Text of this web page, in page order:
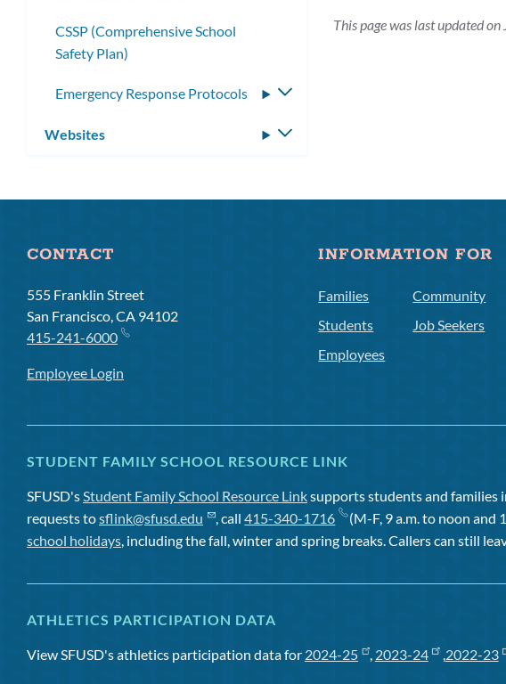
This page was last updated
CSSP (Comprehensive School
Safety Plan)
Emergency Response Protocols
Toggle
Websites
Toggle
CONTACT
555 Franklin Street
San Francisco, CA 94102
415-241-6000
Employee Login
INFORMATION FOR
Families
Students
Employees
Community
Job Seekers
STUDENT FAMILY SCHOOL RESOURCE LINK
SFUSD's Student Family School Resource Linksupports students and families
requests tosflink@sfusd.edu , call415-340-1716 (M-F, 9 a.m. to noon and
school holidays , including the fall, winter and spring breaks. Callers can still
ATHLETICS PARTICIPATION DATA
View SFUSD's athletics participation data for 2024-25 , 2023-24 , 2022-23